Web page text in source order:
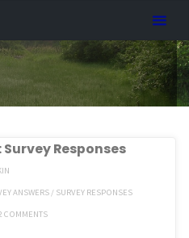
Responses
ANSWERS/ SURVEY RESPONSES
COMMENTS